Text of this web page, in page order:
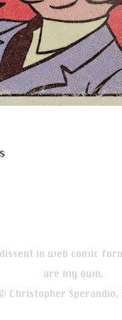
in web comic
are my own.
© Christopher Sperandio,